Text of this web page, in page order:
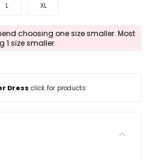
L XL
choosing one size smaller. Most
1 size smaller
Dress click for products